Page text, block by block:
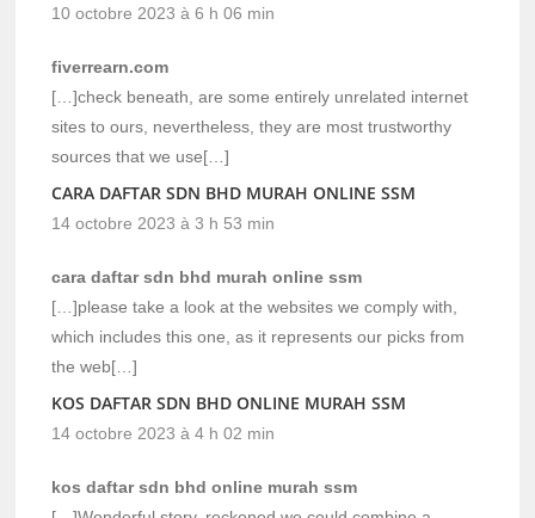
10 octobre 2023 à 6 h 06 min
fiverrearn.com
[…]check beneath, are some entirely unrelated internet
sites to ours, nevertheless, they are most trustworthy
sources that we use[…]
CARA DAFTAR SDN BHD MURAH ONLINE SSM
14 octobre 2023 à 3 h 53 min
cara daftar sdn bhd murah online ssm
[…]please take a look at the websites we comply with,
which includes this one, as it represents our picks from
the web[…]
KOS DAFTAR SDN BHD ONLINE MURAH SSM
14 octobre 2023 à 4 h 02 min
kos daftar sdn bhd online murah ssm